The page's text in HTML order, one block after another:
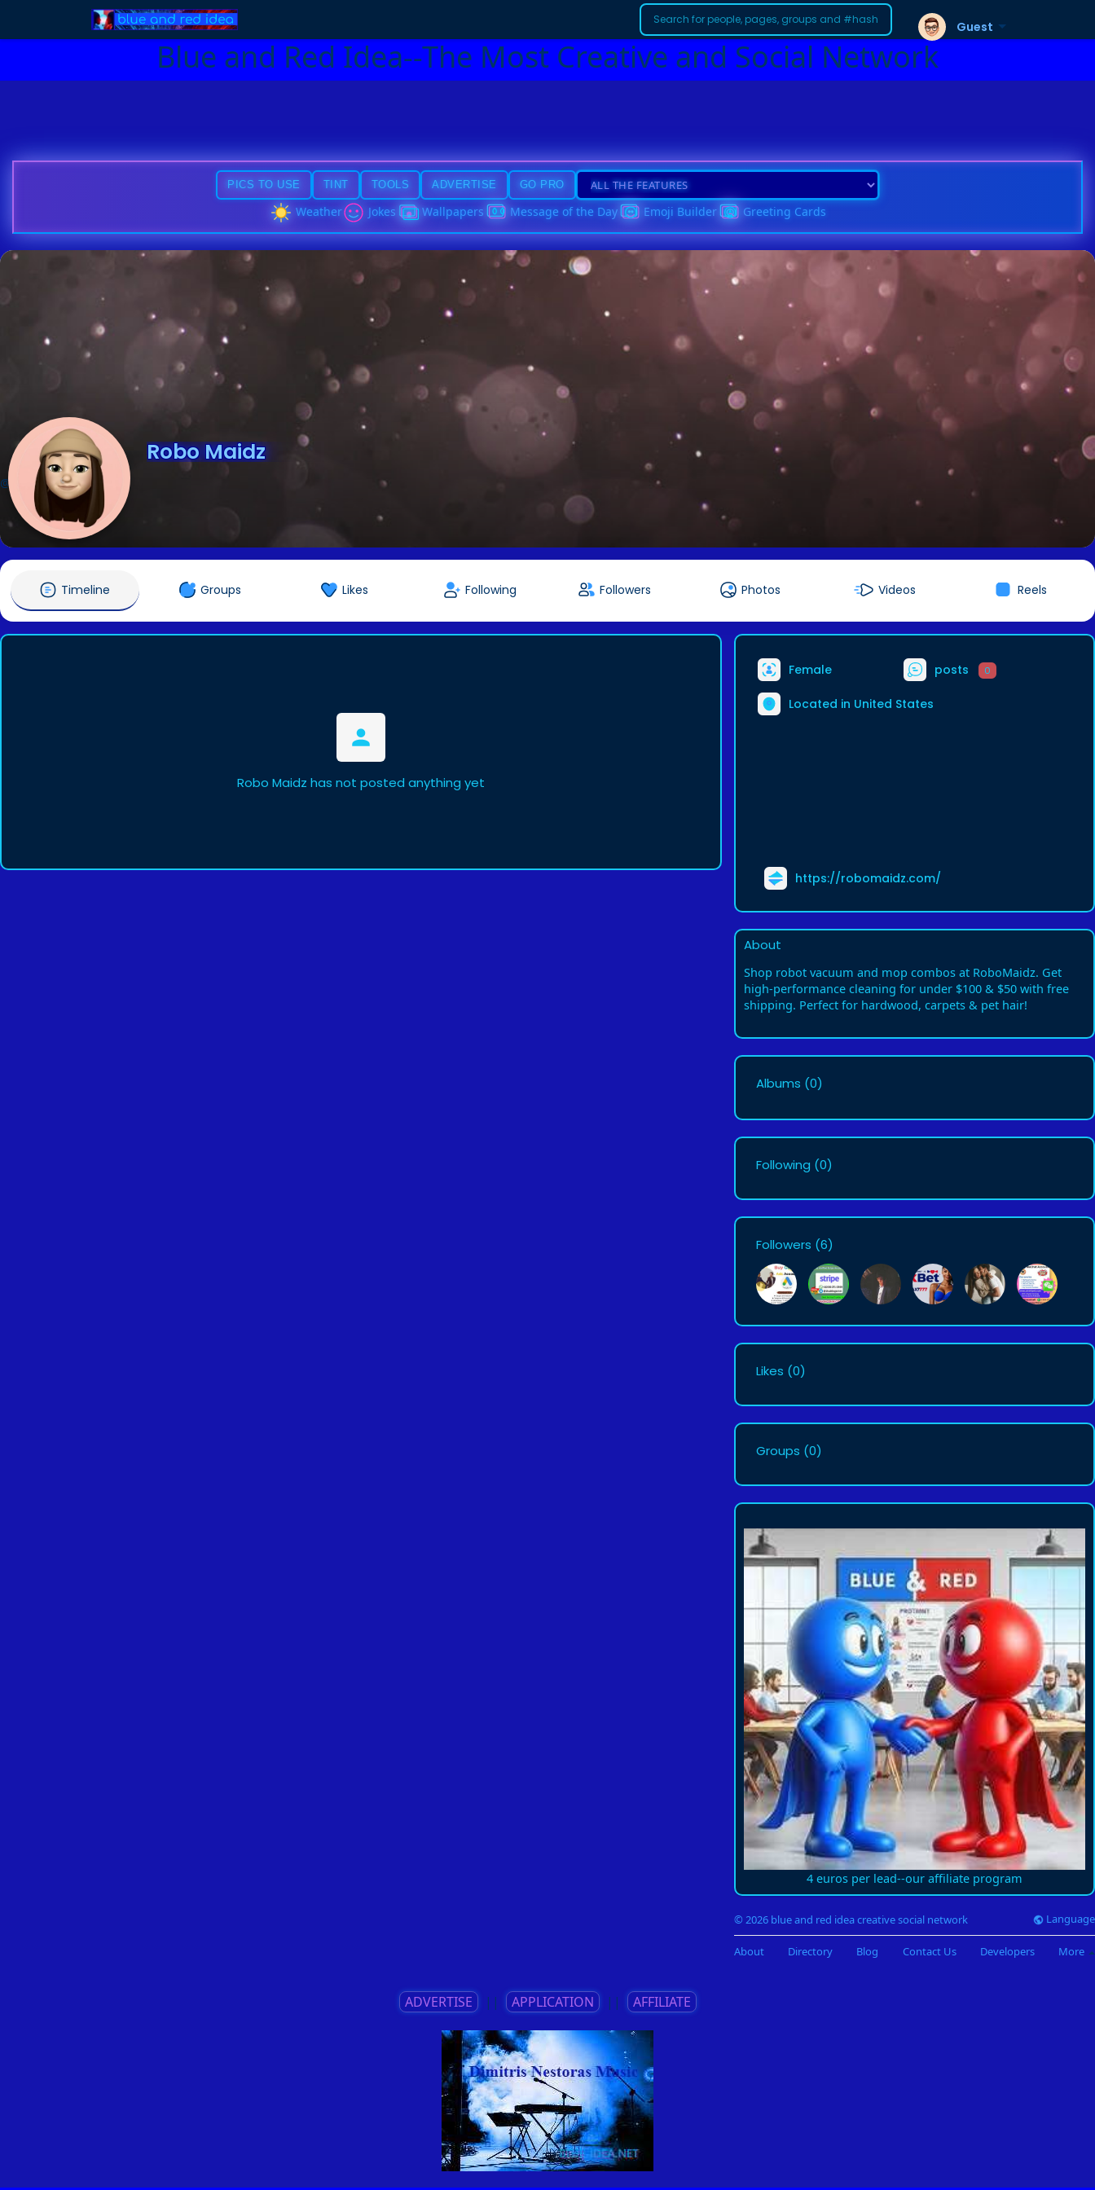
Blue and Red Idea--The Most Creative and Social Network
Guest
PICS TO USE TINT TOOLS ADVERTISE GO PRO
Weather Jokes Wallpapers Message of the Day Emoji Builder Greeting Cards
Robo Maidz
@RoboMaidz
Timeline Groups Likes Following Followers Photos Videos Reels
Robo Maidz has not posted anything yet
Female posts 0
Located in United States
https://robomaidz.com/
About
Shop robot vacuum and mop combos at RoboMaidz. Get
high-performance cleaning for under $100 & $50 with free
shipping. Perfect for hardwood, carpets & pet hair!
Albums (0)
Following (0)
Followers (6)
Likes (0)
Groups (0)
4 euros per lead--our affiliate program
© 2026 blue and red idea creative social network Language
About Directory Blog Contact Us Developers More
ADVERTISE || APPLICATION || AFFILIATE